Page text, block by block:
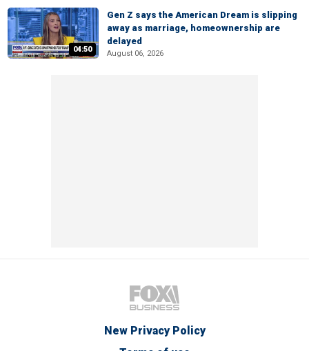
04:50
Gen Z says the American Dream is slipping
away as marriage, homeownership are
delayed
August 06, 2026
New Privacy Policy